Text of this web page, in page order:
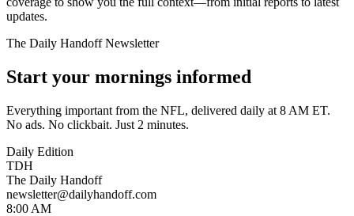
updates.
The Daily Handoff Newsletter
Start your mornings informed
Everything important from the NFL, delivered daily at 8 AM ET.
No ads. No clickbait. Just 2 minutes.
Daily Edition
TDH
The Daily Handoff
newsletter@dailyhandoff.com
8:00 AM